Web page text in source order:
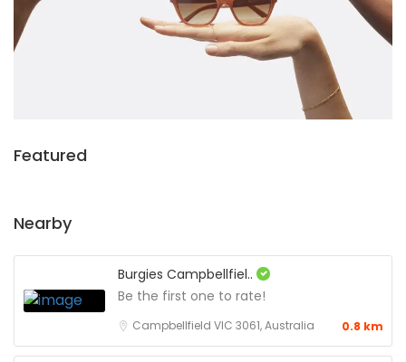
Featured
Nearby
Burgies Campbellfiel..
Be the first one to rate!
Campbellfield VIC 3061, Australia 0.8 km